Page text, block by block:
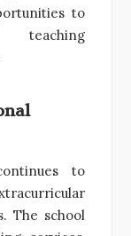
to
to
The school